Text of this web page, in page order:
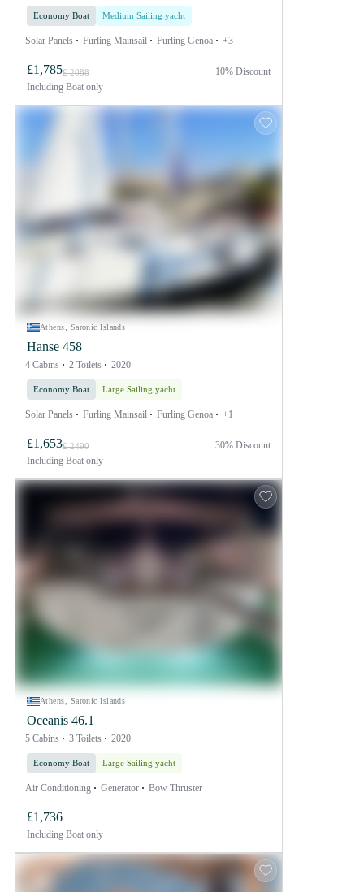
Economy Boat Medium Sailing yacht
Solar Panels Furling Mainsail Furling Genoa +3
£1,785£ 2088
Including Boat only
10% Discount
Athens, Saronic Islands
Hanse 458
4 Cabins 2 Toilets 2020
Economy Boat Large Sailing yacht
Solar Panels Furling Mainsail Furling Genoa +1
£1,653£ 2490
Including Boat only
30% Discount
Athens, Saronic Islands
Oceanis 46.1
5 Cabins 3 Toilets 2020
Economy Boat Large Sailing yacht
Air Conditioning Generator Bow Thruster
£1,736
Including Boat only